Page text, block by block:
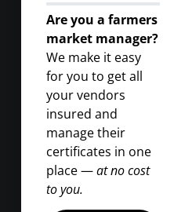
Are you a farmers
market manager?
We make it easy
for you to get all
your vendors
insured and
manage their
certificates in one
place —at no cost
to you.